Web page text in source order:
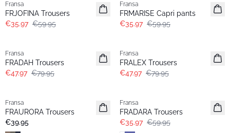
Fransa
FRJOFINA Trousers
€35.97 €59.95
Fransa
FRMARISE Capri pants
€35.97 €59.95
Fransa
FRADAH Trousers
€47.97 €79.95
Fransa
FRALEX Trousers
€47.97 €79.95
Fransa
FRAURORA Trousers
€39.95
Fransa
FRADARA Trousers
€35.97 €59.95